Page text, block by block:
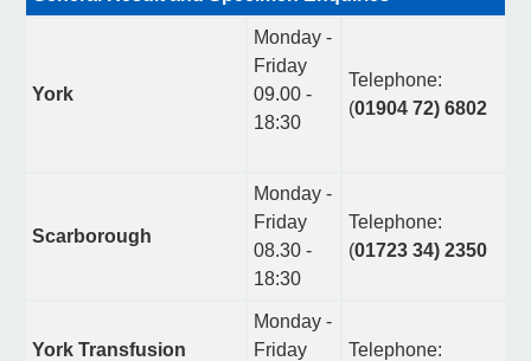
York
Monday -
Friday
09.00 -
18:30
Telephone:
(01904 72) 6802
Scarborough
Monday -
Friday
08.30 -
18:30
Telephone:
(01723 34) 2350
York Transfusion
Monday -
Friday
Telephone: